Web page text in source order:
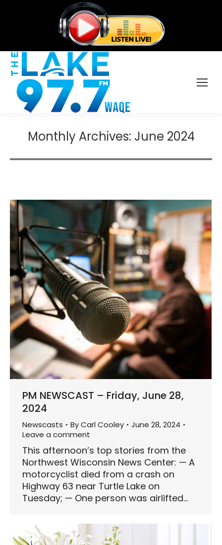
Monthly Archives: June 2024
PM NEWSCAST – Friday, June 28,
2024
Newscasts ByCarl Cooley
June 28, 2024
Leave a comment
This afternoon’s top stories from the
Northwest Wisconsin News Center: — A
motorcyclist died from a crash on
Highway 63 near Turtle Lake on
Tuesday; — One person was airlifted…